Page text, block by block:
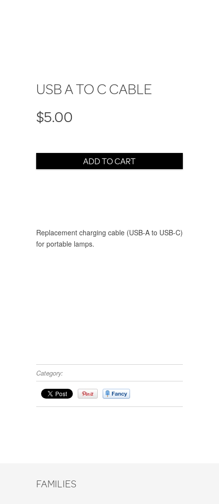
USB A TO C CABLE
$5.00
Replacement charging cable (USB-A to USB-C)
for portable lamps.
Category:
FAMILIES